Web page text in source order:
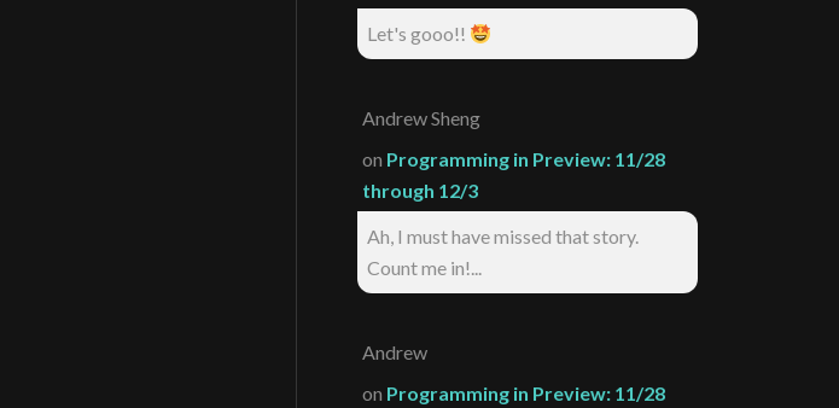
Let's gooo!!
Andrew Sheng
on Programming in Preview: 11/28
through 12/3
Ah, I must have missed that story.
Count me in!...
Andrew
on Programming in Preview: 11/28